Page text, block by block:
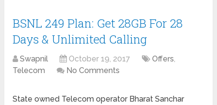
BSNL 249 Plan: Get 28GB For 28
Days & Unlimited Calling
Swapnil October 19, 2017 Offers,
Telecom
No Comments
State owned Telecom operator Bharat Sanchar